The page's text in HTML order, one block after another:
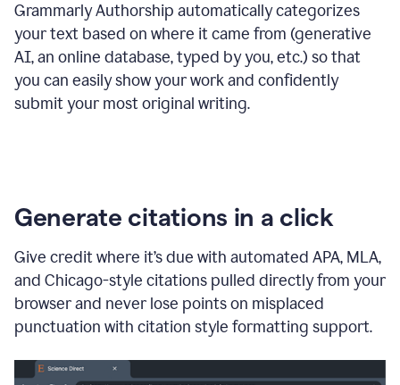
Grammarly Authorship automatically categorizes
your text based on where it came from (generative
AI, an online database, typed by you, etc.) so that
you can easily show your work and confidently
submit your most original writing.
Generate citations in a click
Give credit where it’s due with automated APA, MLA,
and Chicago-style citations pulled directly from your
browser and never lose points on misplaced
punctuation with citation style formatting support.